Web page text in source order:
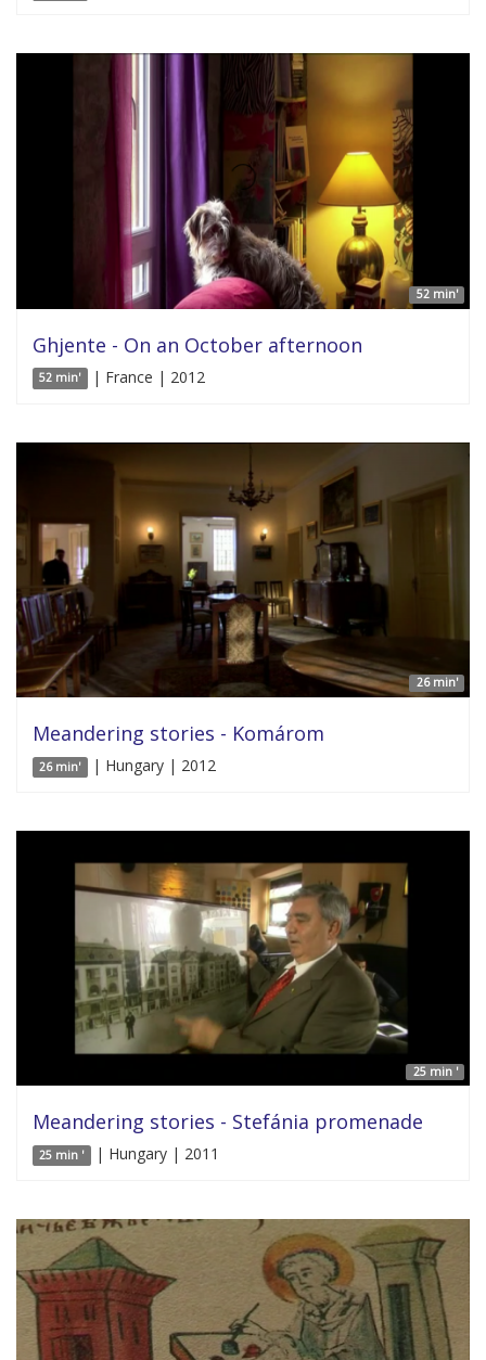
52 min'
Ghjente - On an October afternoon
52 min' | France | 2012
26 min'
Meandering stories - Komárom
26 min' | Hungary | 2012
25 min '
Meandering stories - Stefánia promenade
25 min ' | Hungary | 2011